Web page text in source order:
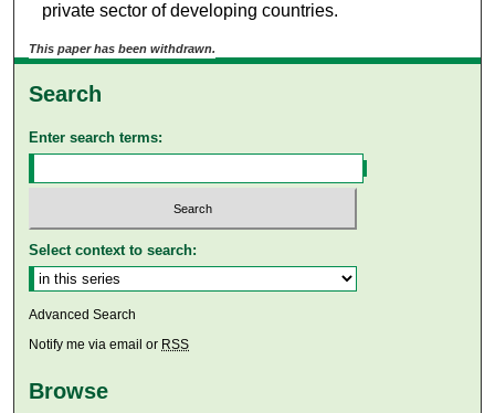
private sector of developing countries.
This paper has been withdrawn.
Search
Enter search terms:
Select context to search:
Advanced Search
Notify me via email or RSS
Browse